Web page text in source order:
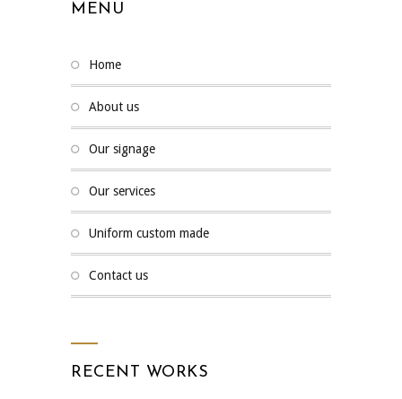
MENU
home
about us
our signage
our services
uniform custom made
contact us
RECENT WORKS